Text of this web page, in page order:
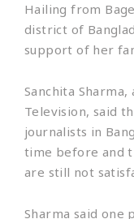
Hailing from
district of
support of her
Sanchita
Television, said
journalists in
time before and
are still not
Sharma said one